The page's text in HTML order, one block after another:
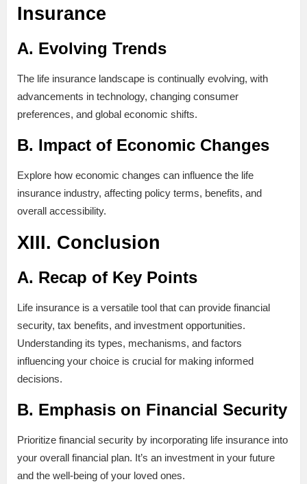
Insurance
A. Evolving Trends
The life insurance landscape is continually evolving, with
advancements in technology, changing consumer
preferences, and global economic shifts.
B. Impact of Economic Changes
Explore how economic changes can influence the life
insurance industry, affecting policy terms, benefits, and
overall accessibility.
XIII. Conclusion
A. Recap of Key Points
Life insurance is a versatile tool that can provide financial
security, tax benefits, and investment opportunities.
Understanding its types, mechanisms, and factors
influencing your choice is crucial for making informed
decisions.
B. Emphasis on Financial Security
Prioritize financial security by incorporating life insurance into
your overall financial plan. It’s an investment in your future
and the well-being of your loved ones.